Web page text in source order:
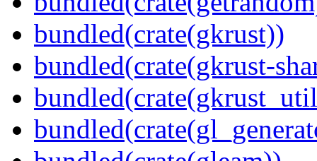
bundled(crate(gkrust))
bundled(crate(gkrust-